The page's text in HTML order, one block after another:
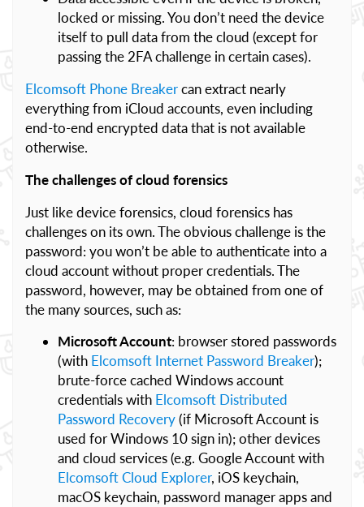
locked or missing. You don’t need the device
itself to pull data from the cloud (except for
passing the 2FA challenge in certain cases).
Elcomsoft Phone Breakercan extract nearly
everything from iCloud accounts, even including
end-to-end encrypted data that is not available
otherwise.
The challenges of cloud forensics
Just like device forensics, cloud forensics has
challenges on its own. The obvious challenge is the
password: you won’t be able to authenticate into a
cloud account without proper credentials. The
password, however, may be obtained from one of
the many sources, such as:
Microsoft Account: browser stored passwords
(with Elcomsoft Internet Password Breaker);
brute-force cached Windows account
credentials with Elcomsoft Distributed
Password Recovery(if Microsoft Account is
used for Windows 10 sign in); other devices
and cloud services (e.g. Google Account with
Elcomsoft Cloud Explorer, iOS keychain,
macOS keychain, password manager apps and